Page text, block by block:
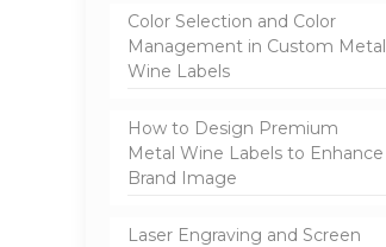
Color Selection and Color
Management in Custom Metal
Wine Labels
How to Design Premium
Metal Wine Labels to Enhance
Brand Image
Laser Engraving and Screen